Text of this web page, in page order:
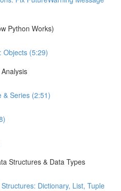
Python Works)
Objects (5:29)
& Series (2:51)
Structures & Data Types
Dictionary, List, Tuple